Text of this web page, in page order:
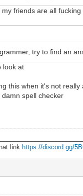
friends are all fucking
try to find an
look at
this when it's not
spell checker
link https://discord.gg/